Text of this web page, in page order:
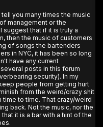
you many times the music
management or the
suggest that if it is truly a
then the music of customers
of songs the bartenders
in NYC, it has been so long
have any current
posts in this forum
security). In my
people from getting hurt
from the weird/crazy shit
to time. That crazy/weird
back. Not the music, nor the
it is a bar with a hint of the